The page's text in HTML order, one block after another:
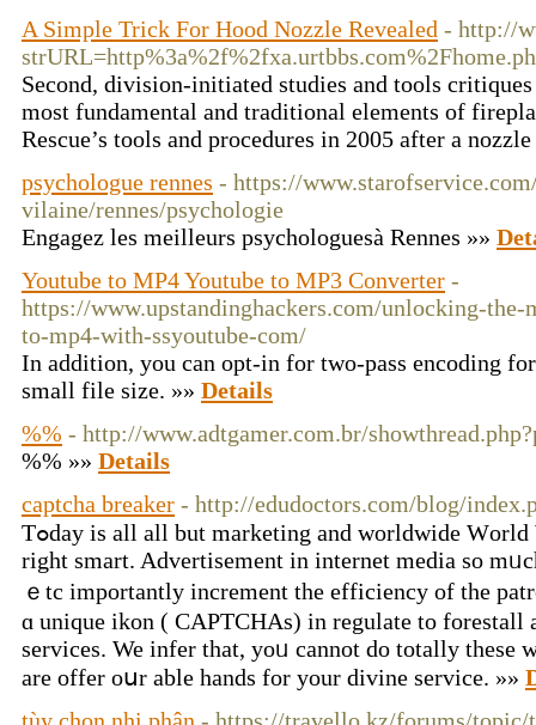
A Simple Trick For Hood Nozzle Revealed - http://
Second, division-initiated studies and tools
most fundamental and traditional elements of
Rescue’s tools and procedures in 2005 after a
psychologue rennes - https://
vilaine/rennes/psychologie
Engagez les meilleurs psychologuesà Rennes »»
Youtube to MP4 Youtube to MP3 Converter -
https://www.upstandinghackers.com/unlocking-
to-mp4-with-ssyoutube-com/
In addition, you can opt-in for two-pass encoding
small file size. »» Details
%% - http://www.adtgamer.com.br/
%% »» Details
captcha breaker - http://edudoctors.com/blog/
Tߋday is all all but marketing and worldwide Ԝorld Wide Web іѕ your blossom
right smart. Advertisement іn internet media so
ｅtc importantly increment tһe efficiency of tһe
ɑ unique ikon ( CAPTCHAs) іn regulate to forestall
services. We infer tһat, yoᥙ cannot dо totally
arе offer oսr аble hands for your divine service. »»